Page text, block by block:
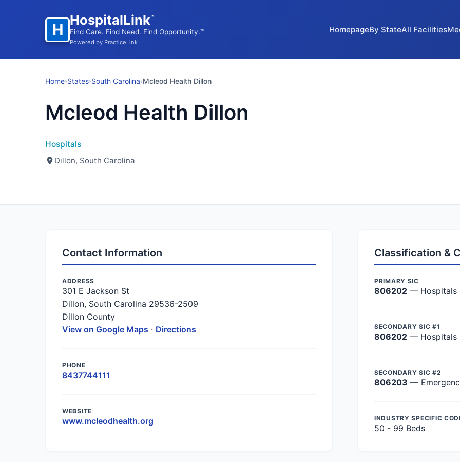
H
HospitalLink™
Find Care. Find Need. Find Opportunity.™
Powered by PracticeLink
HomepageBy StateAll Facilities
Home›States›South Carolina›Mcleod Health Dillon
Mcleod Health Dillon
Hospitals
Dillon, South Carolina
Contact Information
ADDRESS
301 E Jackson St
Dillon, South Carolina 29536-2509
Dillon County
View on Google Maps · Directions
PHONE
8437744111
WEBSITE
www.mcleodhealth.org
Classification &
PRIMARY SIC
806202 — Hospitals
SECONDARY SIC #1
806202 — Hospitals
SECONDARY SIC #2
806203 —
INDUSTRY SPECIFIC
50 - 99 Beds